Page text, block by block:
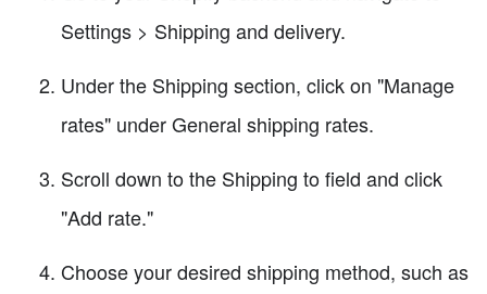
Settings > Shipping and delivery.
Under the Shipping section, click on "Manage
rates" under General shipping rates.
Scroll down to the Shipping to field and click
"Add rate."
Choose your desired shipping method, such as